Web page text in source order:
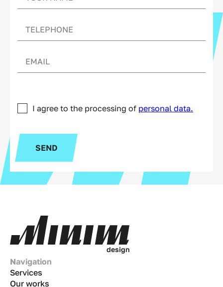
I agree to the processing of personal data.
SEND
design
Navigation
Services
Our works